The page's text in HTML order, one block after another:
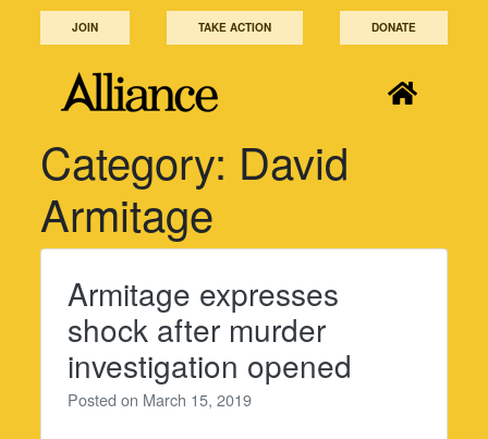
JOIN TAKE ACTION DONATE
Category: David
Armitage
Armitage expresses
shock after murder
investigation opened
Posted on March 15, 2019